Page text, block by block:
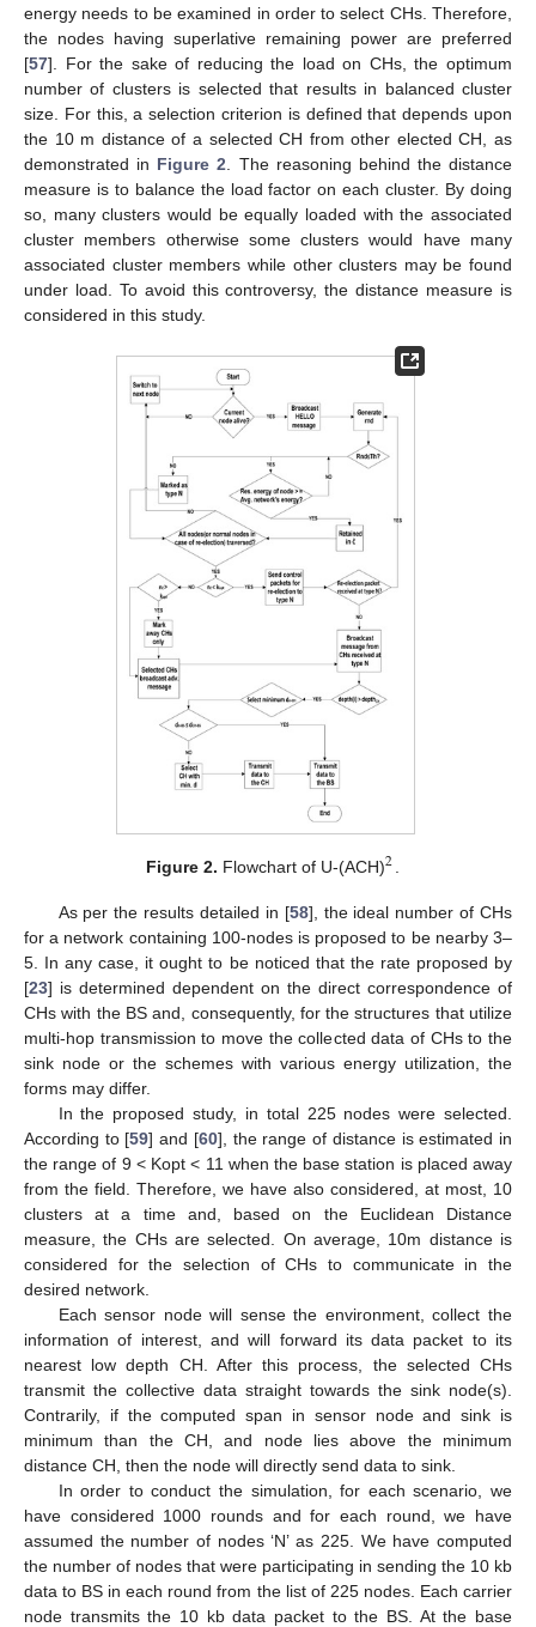
energy needs to be examined in order to select CHs. Therefore,
the nodes having superlative remaining power are preferred
[57]. For the sake of reducing the load on CHs, the optimum
number of clusters is selected that results in balanced cluster
size. For this, a selection criterion is defined that depends upon
the 10 m distance of a selected CH from other elected CH, as
demonstrated in Figure 2. The reasoning behind the distance
measure is to balance the load factor on each cluster. By doing
so, many clusters would be equally loaded with the associated
cluster members otherwise some clusters would have many
associated cluster members while other clusters may be found
under load. To avoid this controversy, the distance measure is
considered in this study.
Figure 2. Flowchart of U-(ACH)2
As per the results detailed in [58], the ideal number of CHs
for a network containing 100-nodes is proposed to be nearby 3–
5. In any case, it ought to be noticed that the rate proposed by
[23] is determined dependent on the direct correspondence of
CHs with the BS and, consequently, for the structures that utilize
multi-hop transmission to move the collected data of CHs to the
sink node or the schemes with various energy utilization, the
forms may differ.
In the proposed study, in total 225 nodes were selected.
According to [59] and [60], the range of distance is estimated in
the range of 9 < Kopt < 11 when the base station is placed away
from the field. Therefore, we have also considered, at most, 10
clusters at a time and, based on the Euclidean Distance
measure, the CHs are selected. On average, 10m distance is
considered for the selection of CHs to communicate in the
desired network.
Each sensor node will sense the environment, collect the
information of interest, and will forward its data packet to its
nearest low depth CH. After this process, the selected CHs
transmit the collective data straight towards the sink node(s).
Contrarily, if the computed span in sensor node and sink is
minimum than the CH, and node lies above the minimum
distance CH, then the node will directly send data to sink.
In order to conduct the simulation, for each scenario, we
have considered 1000 rounds and for each round, we have
assumed the number of nodes ‘N’ as 225. We have computed
the number of nodes that were participating in sending the 10 kb
data to BS in each round from the list of 225 nodes. Each carrier
node transmits the 10 kb data packet to the BS. At the base